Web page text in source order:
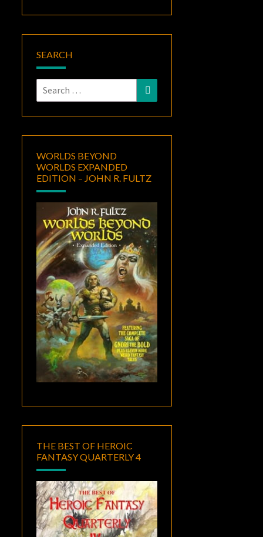
SEARCH
Search
for:
Search
WORLDS BEYOND
WORLDS EXPANDED
EDITION – JOHN R. FULTZ
THE BEST OF HEROIC
FANTASY QUARTERLY 4